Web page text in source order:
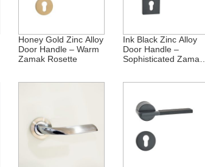
Honey Gold Zinc Alloy
Door Handle – Warm
Zamak Rosette
Ink Black Zinc Alloy
Door Handle –
Sophisticated Zamak